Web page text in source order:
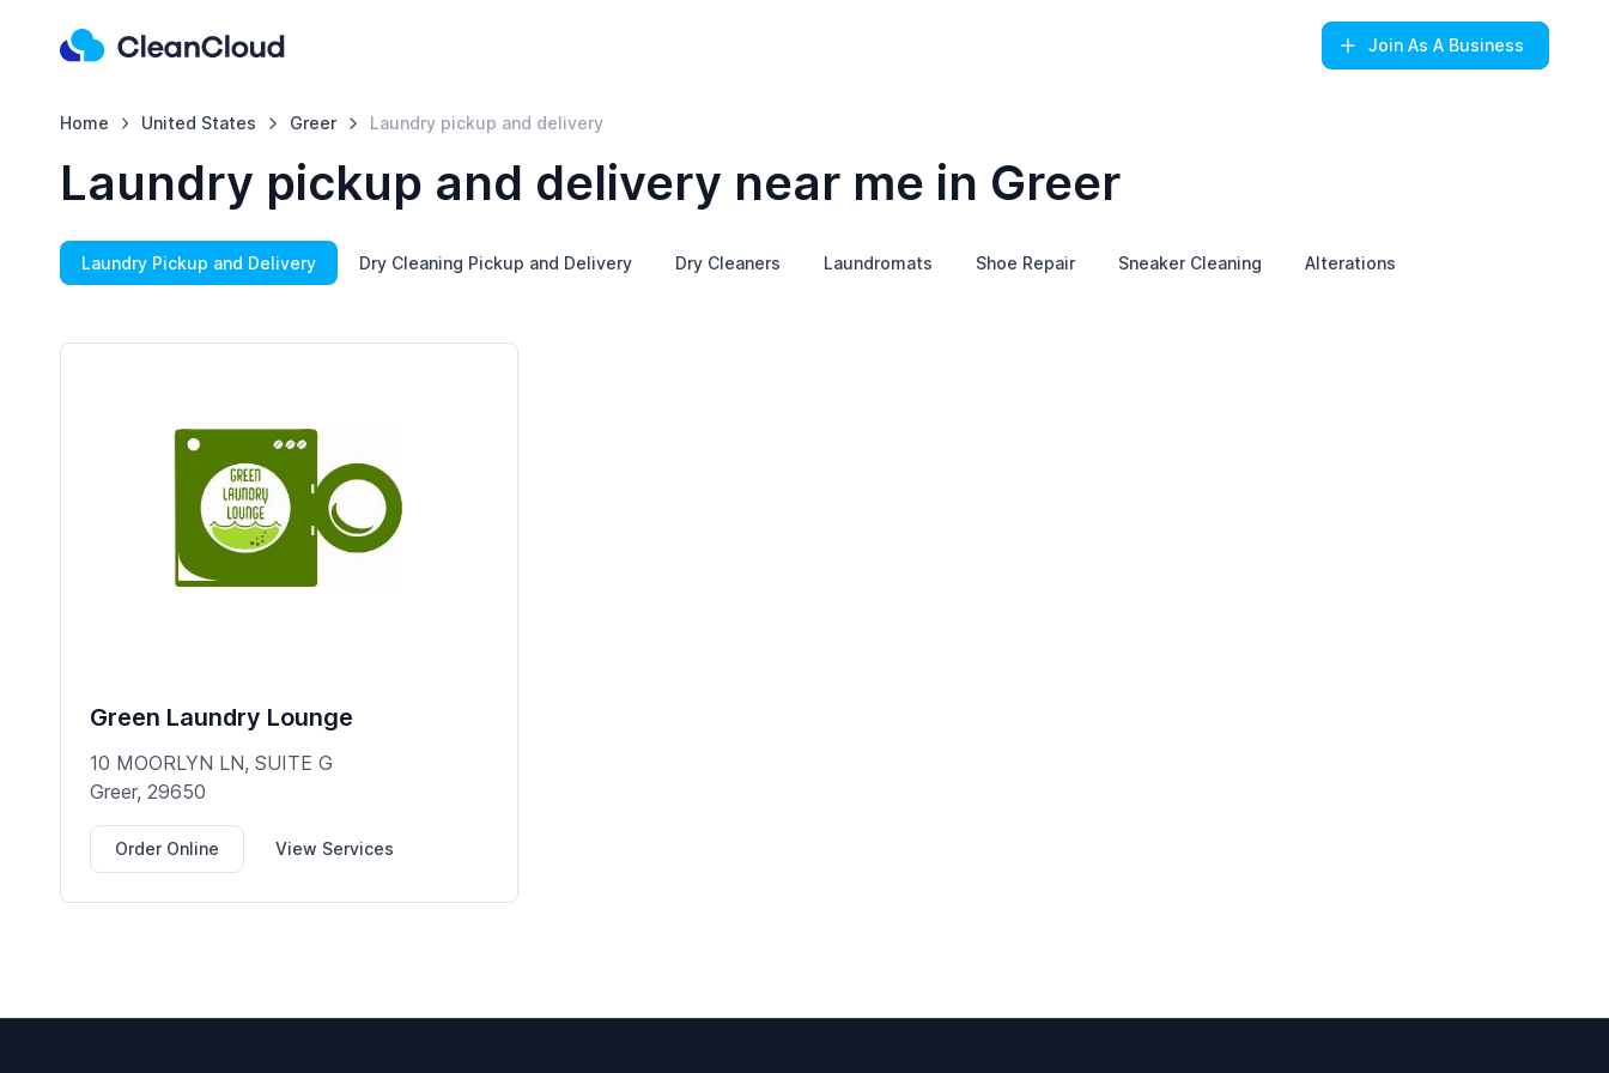
Join As A Business
Home United States Greer Laundry pickup and delivery
Laundry pickup and delivery near me in Greer
Laundry Pickup and Delivery Dry Cleaning Pickup and Delivery Dry Cleaners Laundromats Shoe Repair Sneaker Cleaning Alterations
Green Laundry Lounge
10 MOORLYN LN, SUITE G
Greer, 29650
Order Online View Services